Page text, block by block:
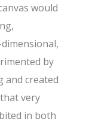
would
by
and created
very
in both